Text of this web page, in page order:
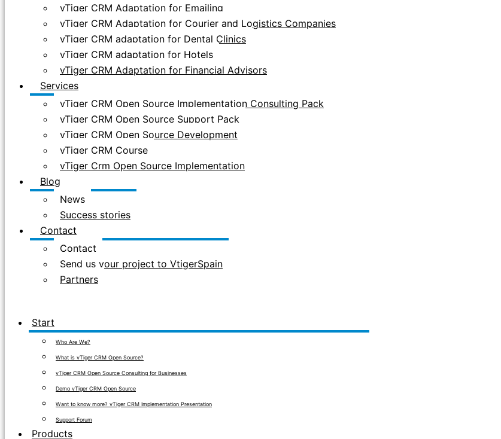
vTiger CRM Adaptation for Emailing
vTiger CRM Adaptation for Courier and Logistics Companies
vTiger CRM adaptation for Dental Clinics
vTiger CRM adaptation for Hotels
vTiger CRM Adaptation for Financial Advisors
Services
vTiger CRM Open Source Implementation Consulting Pack
vTiger CRM Open Source Support Pack
vTiger CRM Open Source Development
vTiger CRM Course
vTiger Crm Open Source Implementation
Blog
News
Success stories
Contact
Contact
Send us your project to VtigerSpain
Partners
Start
Who Are We?
What is vTiger CRM Open Source?
vTiger CRM Open Source Consulting for Businesses
Demo vTiger CRM Open Source
Want to know more? vTiger CRM Implementation Presentation
Support Forum
Products